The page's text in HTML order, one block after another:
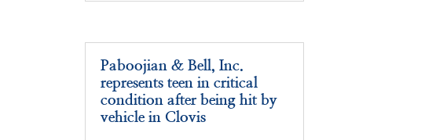
Paboojian & Bell, Inc.
represents teen in critical
condition after being hit by
vehicle in Clovis